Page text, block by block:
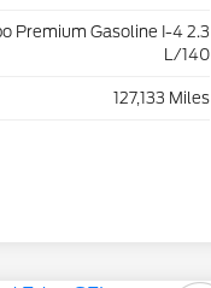
Premium Gasoline I-4 2.3
L/140
127,133 Miles